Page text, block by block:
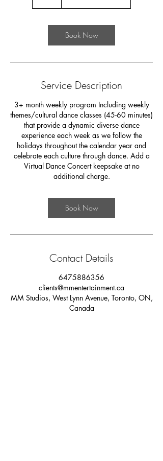
Book Now
Service Description
3+ month weekly program Including weekly
themes/cultural dance classes (45-60 minutes)
that provide a dynamic diverse dance
experience each week as we follow the
holidays throughout the calendar year and
celebrate each culture through dance. Add a
Virtual Dance Concert keepsake at no
additional charge.
Book Now
Contact Details
6475886356
clients@mmentertainment.ca
MM Studios, West Lynn Avenue, Toronto, ON,
Canada